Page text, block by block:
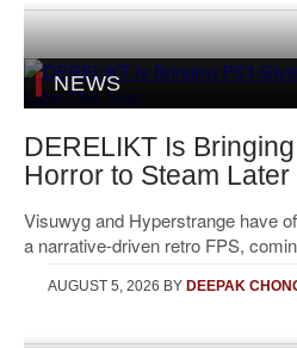
NEWS
DERELIKT Is
Horror to Steam Later
Visuwyg and Hyperstrange have
a narrative-driven retro FPS,
AUGUST 5, 2026 BY DEEPAK